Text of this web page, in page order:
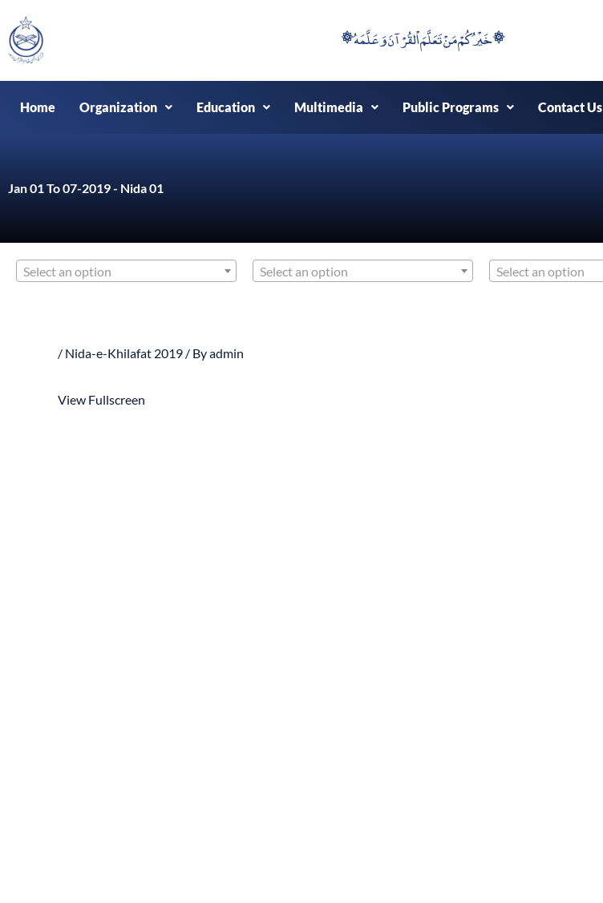
to
content
۞خَيْرُكُمْ مَنْ تَعَلَّمَ اْلقُرْآنَ وَعَلَّمَهُ ۞
Home Organization Education Multimedia Public Programs Contact Us
Jan 01 To 07-2019 - Nida 01
Select an option Select an option Select an option
/ Nida-e-Khilafat 2019 / Byadmin
View Fullscreen